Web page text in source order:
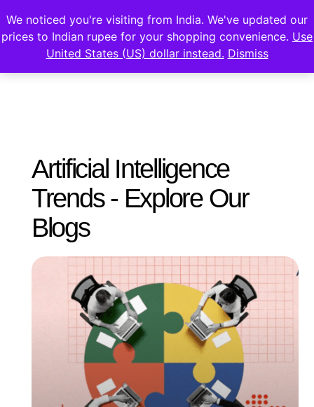
Artificial Intelligence
Trends - Explore Our
Blogs
We noticed you're visiting from India. We've updated our
prices to Indian rupee for your shopping convenience. Use
United States (US) dollar instead. Dismiss